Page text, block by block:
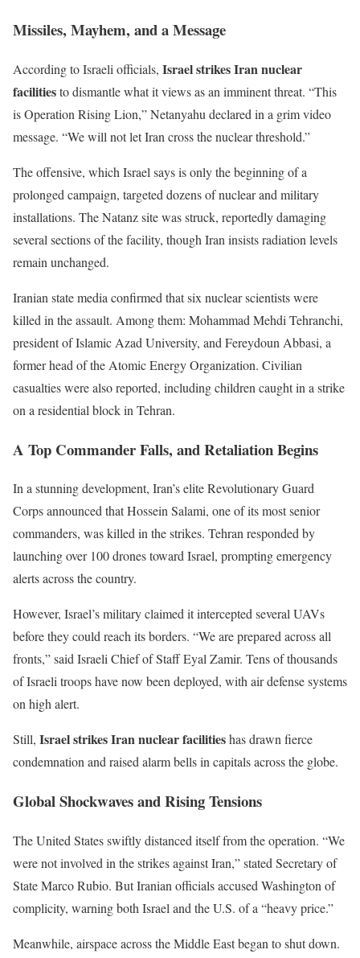
Missiles, Mayhem, and a Message
According to Israeli officials, Israel strikesIrannuclear
facilitiesto dismantle what it views as an imminent threat. “This
is Operation Rising Lion,”Netanyahu declared in a grim video
message. “We will not let Iran cross the nuclear threshold.”
The offensive, which Israel says is only the beginning of a
prolonged campaign, targeted dozens of nuclear and military
installations. The Natanz site was struck, reportedly damaging
several sections of the facility, though Iran insists radiation levels
remain unchanged.
Iranian state media confirmed that six nuclear scientists were
killed in the assault. Amongthem: Mohammad Mehdi Tehranchi,
president of Islamic Azad University, and Fereydoun Abbasi, a
former head of the Atomic Energy Organization. Civilian
casualties were also reported, including children caught in a strike
on a residential block in Tehran.
A Top CommanderFalls, and Retaliation Begins
In a stunning development, Iran’selite Revolutionary Guard
Corps announced that Hossein Salami, one of its most senior
commanders, was killed in the strikes. Tehran responded by
launching over 100 drones toward Israel, prompting emergency
alerts across the country.
However, Israel’smilitary claimed it intercepted several UAVs
before they could reach its borders. “We are prepared across all
fronts,”said Israeli Chief of Staff Eyal Zamir. Tens of thousands
of Israeli troops have now been deployed, with air defense systems
on high alert.
Still, Israel strikes Iran nuclear facilitieshas drawn fierce
condemnation and raised alarm bells in capitals across the globe.
Global Shockwaves and Rising Tensions
The United States swiftly distanced itself from the operation. “We
were not involved in the strikes against Iran,”stated Secretary of
State Marco Rubio. But Iranian officials accused Washington of
complicity, warning both Israel and the U.S. of a “heavy price.”
Meanwhile, airspace across the Middle East began to shut down.